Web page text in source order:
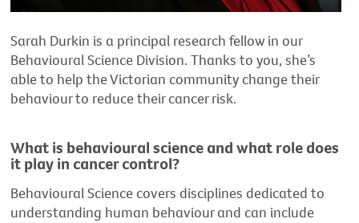
Sarah Durkin is a principal research fellow in our
Behavioural Science Division. Thanks to you, she’s
able to help the Victorian community change their
behaviour to reduce their cancer risk.
What is behavioural science and what role does
it play in cancer control?
Behavioural Science covers disciplines dedicated to
understanding human behaviour and can include